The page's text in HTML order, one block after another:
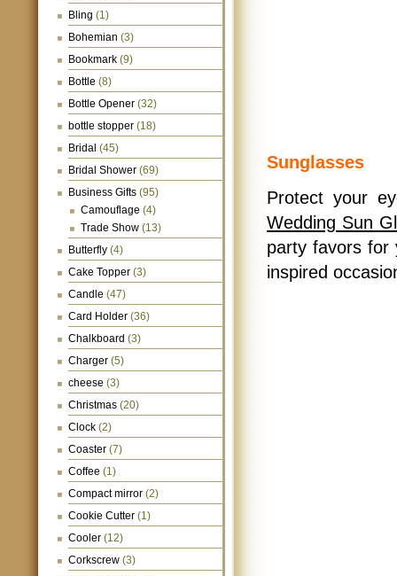
Bling (1)
Bohemian (3)
Bookmark (9)
Bottle (8)
Bottle Opener (32)
bottle stopper (18)
Bridal (45)
Bridal Shower (69)
Business Gifts (95)
Camouflage (4)
Trade Show (13)
Butterfly (4)
Cake Topper (3)
Candle (47)
Card Holder (36)
Chalkboard (3)
Charger (5)
cheese (3)
Christmas (20)
Clock (2)
Coaster (7)
Coffee (1)
Compact mirror (2)
Cookie Cutter (1)
Cooler (12)
Corkscrew (3)
Sunglasses
Protect your
Wedding Sun
party favors for
inspired